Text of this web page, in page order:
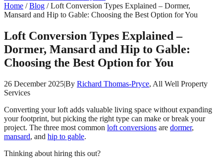
Home /Blog /Loft Conversion Types Explained – Dormer,
Mansard and Hip to Gable: Choosing the Best Option for You
Loft Conversion Types Explained –
Dormer, Mansard and Hip to Gable:
Choosing the Best Option for You
26 December 2025|By Richard Thomas-Pryce, All Well Property
Services
Converting your loft adds valuable living space without expanding
your footprint, but picking the right type can make or break your
project. The three most common loft conversions are dormer,
mansard, and hip to gable.
Thinking about hiring this out?